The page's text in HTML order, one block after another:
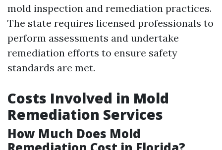
mold inspection and remediation practices.
The state requires licensed professionals to
perform assessments and undertake
remediation efforts to ensure safety
standards are met.
Costs Involved in Mold
Remediation Services
How Much Does Mold